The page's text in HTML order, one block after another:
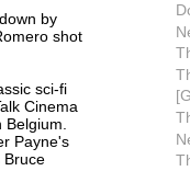
by
shot
sci-fi
Cinema
Payne's
Bruce